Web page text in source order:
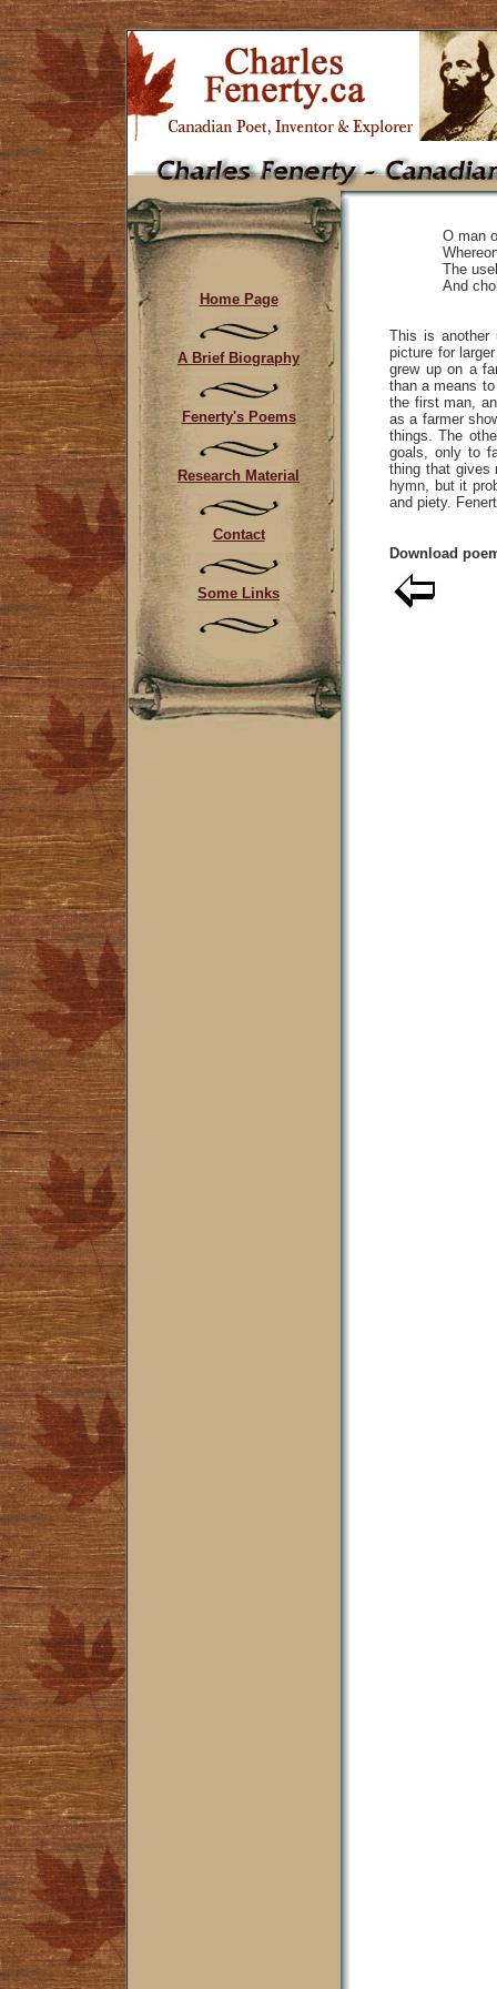
Home Page
A Brief Biography
Fenerty's Poems
Research Material
Contact
Some Links
O man
The
And
This is another
picture for
grew up on a
than a means
the first man,
as a farmer
things. The
goals, only to
thing that gives
hymn, but it
and piety.
Download